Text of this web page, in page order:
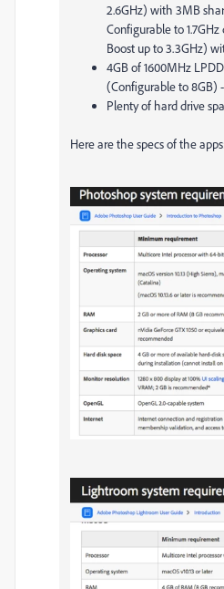
2.6GHz) with 3MB
Configurable to
Boost up to 3.3GHz)
4GB of 1600MHz
(Configurable to 8GB)
Plenty of hard drive
Here are the specs of the